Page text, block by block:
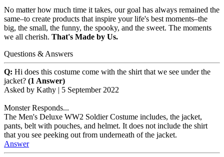
No matter how much time it takes, our goal has always remained the
same–to create products that inspire your life's best moments–the
big, the small, the funny, the spooky, and the sweet. The moments
we all cherish. That's Made by Us.
Questions & Answers
Q: Hi does this costume come with the shirt that we see under the
jacket? (1 Answer)
Asked by Kathy | 5 September 2022
Monster Responds...
The Men's Deluxe WW2 Soldier Costume includes, the jacket,
pants, belt with pouches, and helmet. It does not include the shirt
that you see peeking out from underneath of the jacket.
Answer